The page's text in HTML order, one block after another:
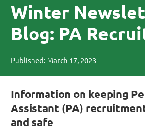
Winter
Blog: PA
Published: March 17, 2023
Information on keeping
Assistant (PA)
and safe